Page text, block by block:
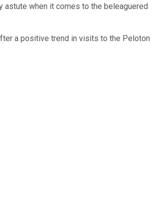
astute when it comes to the beleaguered
a positive trend in visits to the Peloton